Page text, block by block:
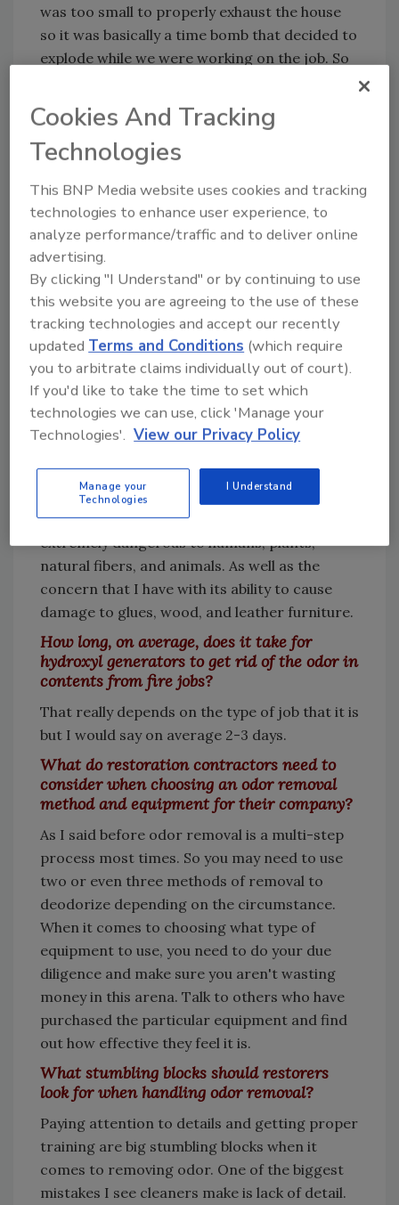
was too small to properly exhaust the house
so it was basically a time bomb that decided to
explode while we were working on the job. So
contents and ran two hydroxyl units for five
days and the odor was gone. So … what was a
small dry out turned into a $50 job.
What is your preferred odor removal
method for contents?
Odor removal is a multi-step process. After
thorough cleaning, I deodorize with hydroxyl.
Sometimes we do fogging as well depending
on how bad the fire was. The beautiful thing
about hydroxyl is you don't have to clean up
after it like you do when you fog.
Do you ever use ozone, or is it strictly
hydroxyl?
In the past I used ozone because that was
awesome machines like the BossXL, I don't
even own an ozone machine anymore. I do
not like ozone for many reasons. It is
extremely dangerous to humans, plants,
natural fibers, and animals. As well as the
concern that I have with its ability to cause
damage to glues, wood, and leather furniture.
How long, on average, does it take for
hydroxyl generators to get rid of the odor in
contents from fire jobs?
That really depends on the type of job that it is
but I would say on average 2-3 days.
What do restoration contractors need to
consider when choosing an odor removal
method and equipment for their company?
As I said before odor removal is a multi-step
process most times. So you may need to use
two or even three methods of removal to
deodorize depending on the circumstance.
When it comes to choosing what type of
equipment to use, you need to do your due
diligence and make sure you aren't wasting
money in this arena. Talk to others who have
purchased the particular equipment and find
out how effective they feel it is.
What stumbling blocks should restorers
look for when handling odor removal?
Paying attention to details and getting proper
training are big stumbling blocks when it
comes to removing odor. One of the biggest
mistakes I see cleaners make is lack of detail.
Cookies And Tracking
Technologies
This BNP Media website uses cookies and tracking
technologies to enhance user experience, to
analyze performance/traffic and to deliver online
advertising.
By clicking "I Understand" or by continuing to use
this website you are agreeing to the use of these
tracking technologies and accept our recently
updatedTerms and Conditions (which require
you to arbitrate claims individually out of court).
If you'd like to take the time to set which
technologies we can use, click 'Manage your
Technologies'. View our Privacy Policy
Manage your
Technologies
I Understand